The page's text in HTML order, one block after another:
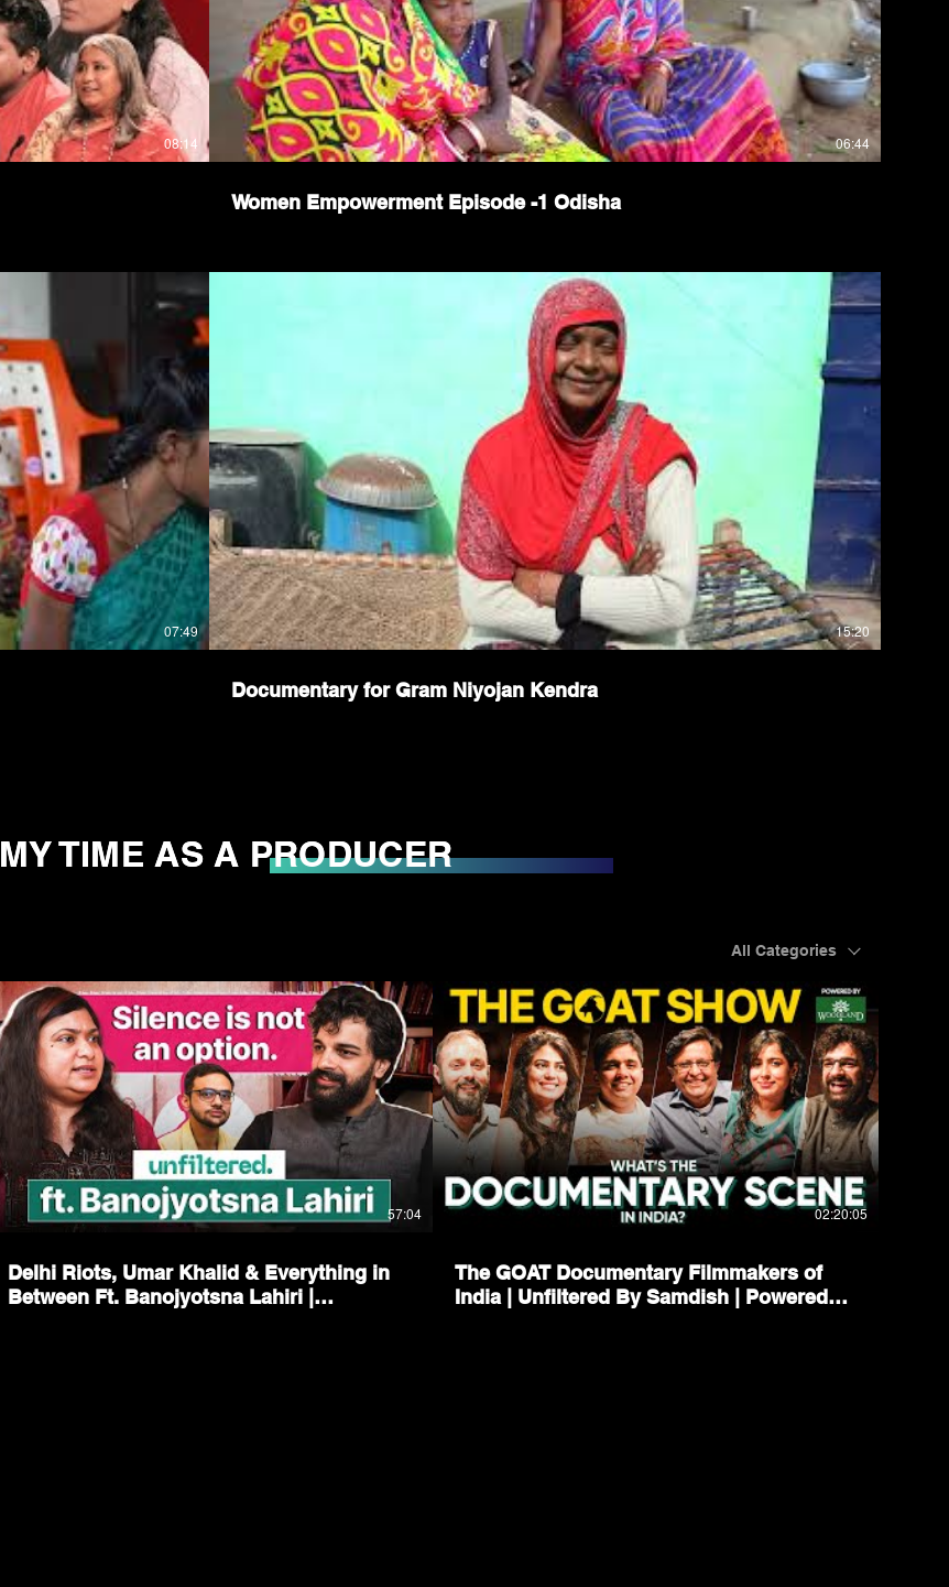
08:14 06:44
Women Empowerment Episode -1 Odisha
07:49 15:20
Documentary for Gram Niyojan Kendra
MY TIME AS A PRODUCER
MY TIME AS A PRODUCER
All Categories
57:04
Delhi Riots, Umar Khalid & Everything in
Between Ft. Banojyotsna Lahiri |
02:20:05
The GOAT Documentary Filmmakers of
India | Unfiltered By Samdish | Powered